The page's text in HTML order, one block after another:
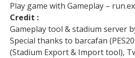
Play game with Gameplay –
Credit :
Gameplay tool & stadium server
Special thanks to barcafan
(Stadium Export & Import tool),